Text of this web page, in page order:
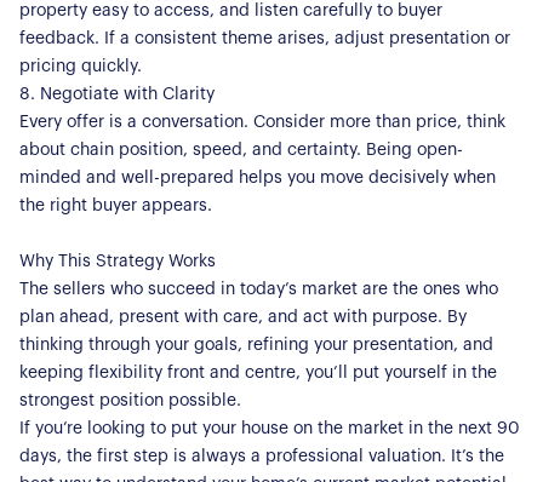
Our Properties
Properties to Rent
Our Blog
For Sellers
Our Sellers Difference
For Buyers
Additional Services
For Buyers
Lettings With Harrisons
For Residents
Contact Us
property easy to access, and listen carefully to buyer
feedback. If a consistent theme arises, adjust presentation or
pricing quickly.
8. Negotiate with Clarity
Every offer is a conversation. Consider more than price, think
about chain position, speed, and certainty. Being open-
minded and well-prepared helps you move decisively when
the right buyer appears.
Why This Strategy Works
The sellers who succeed in today’s market are the ones who
plan ahead, present with care, and act with purpose. By
thinking through your goals, refining your presentation, and
keeping flexibility front and centre, you’ll put yourself in the
strongest position possible.
If you’re looking to put your house on the market in the next 90
days, the first step is always a professional valuation. It’s the